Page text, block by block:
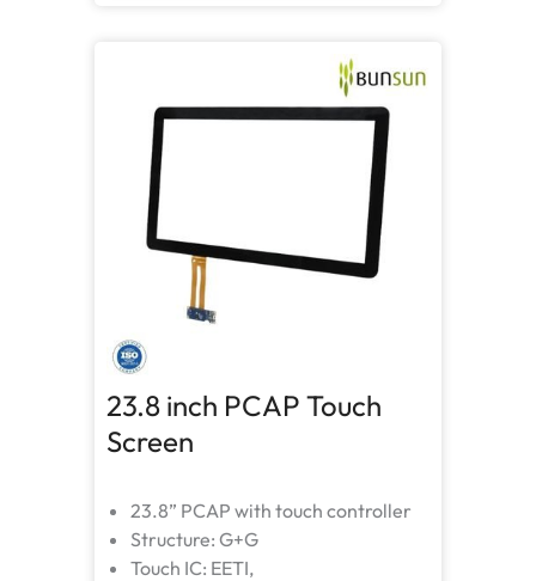
23.8 inch PCAP Touch
Screen
23.8” PCAP with touch controller
Structure: G+G
Touch IC: EETI,